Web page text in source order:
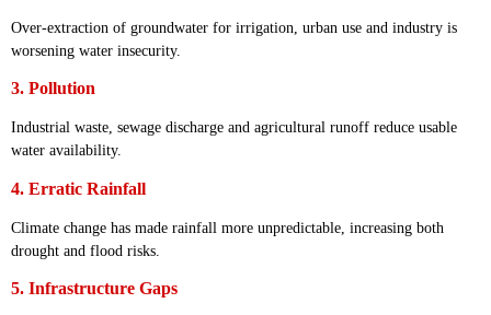
Over-extraction of groundwater for irrigation, urban use and industry is
worsening water insecurity.
3. Pollution
Industrial waste, sewage discharge and agricultural runoff reduce usable
water availability.
4. Erratic Rainfall
Climate change has made rainfall more unpredictable, increasing both
drought and flood risks.
5. Infrastructure Gaps